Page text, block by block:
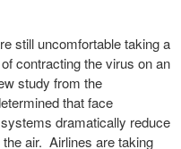
still uncomfortable taking a
contracting the virus on an
study from the
that face
dramatically reduce
air. Airlines are taking